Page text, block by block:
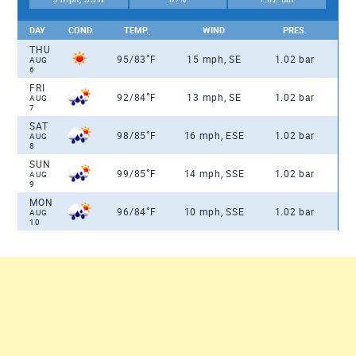
DAY COND. TEMP. WIND PRES.
THU
AUG
6
95/83°F 15 mph, SE 1.02 bar
FRI
AUG
7
92/84°F 13 mph, SE 1.02 bar
SAT
AUG
8
98/85°F 16 mph, ESE 1.02 bar
SUN
AUG
9
99/85°F 14 mph, SSE 1.02 bar
MON
AUG
10
96/84°F 10 mph, SSE 1.02 bar